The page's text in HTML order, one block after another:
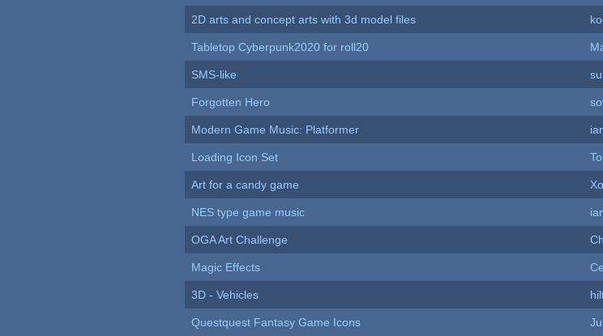
2D arts and concept arts with 3d model files
Tabletop Cyberpunk2020 for roll20
SMS-like
Forgotten Hero
Modern Game Music: Platformer
Loading Icon Set
Art for a candy game
NES type game music
OGA Art Challenge
Magic Effects
3D - Vehicles
Questquest Fantasy Game Icons